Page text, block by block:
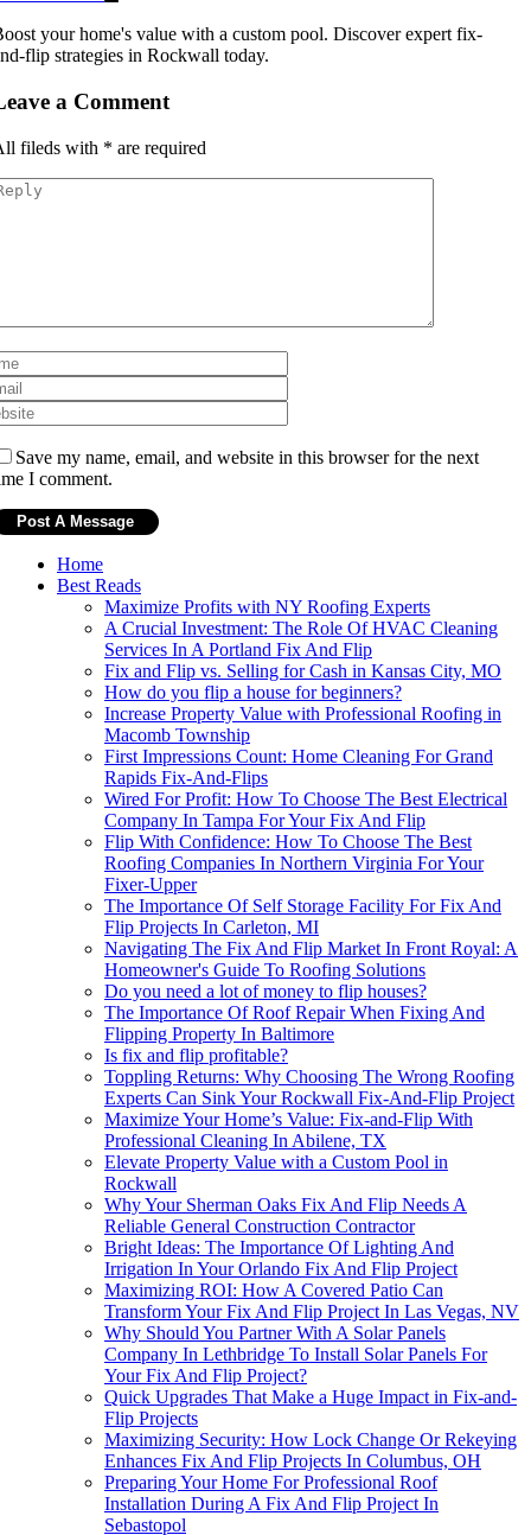
your home's value with a custom pool. Discover expert fix-
flip strategies in Rockwall today.
a Comment
fileds with * are required
Save my name, email, and website in this browser for the next
I comment.
Home
Best Reads
Maximize Profits with NY Roofing Experts
A Crucial Investment: The Role Of HVAC Cleaning
Services In A Portland Fix And Flip
Fix and Flip vs. Selling for Cash in Kansas City, MO
How do you flip a house for beginners?
Increase Property Value with Professional Roofing in
Macomb Township
First Impressions Count: Home Cleaning For Grand
Rapids Fix-And-Flips
Wired For Profit: How To Choose The Best Electrical
Company In Tampa For Your Fix And Flip
Flip With Confidence: How To Choose The Best
Roofing Companies In Northern Virginia For Your
Fixer-Upper
The Importance Of Self Storage Facility For Fix And
Flip Projects In Carleton, MI
Navigating The Fix And Flip Market In Front Royal: A
Homeowner's Guide To Roofing Solutions
Do you need a lot of money to flip houses?
The Importance Of Roof Repair When Fixing And
Flipping Property In Baltimore
Is fix and flip profitable?
Toppling Returns: Why Choosing The Wrong Roofing
Experts Can Sink Your Rockwall Fix-And-Flip Project
Maximize Your Home’s Value: Fix-and-Flip With
Professional Cleaning In Abilene, TX
Elevate Property Value with a Custom Pool in
Rockwall
Why Your Sherman Oaks Fix And Flip Needs A
Reliable General Construction Contractor
Bright Ideas: The Importance Of Lighting And
Irrigation In Your Orlando Fix And Flip Project
Maximizing ROI: How A Covered Patio Can
Transform Your Fix And Flip Project In Las Vegas, NV
Why Should You Partner With A Solar Panels
Company In Lethbridge To Install Solar Panels For
Your Fix And Flip Project?
Quick Upgrades That Make a Huge Impact in Fix-and-
Flip Projects
Maximizing Security: How Lock Change Or Rekeying
Enhances Fix And Flip Projects In Columbus, OH
Preparing Your Home For Professional Roof
Installation During A Fix And Flip Project In
Sebastopol